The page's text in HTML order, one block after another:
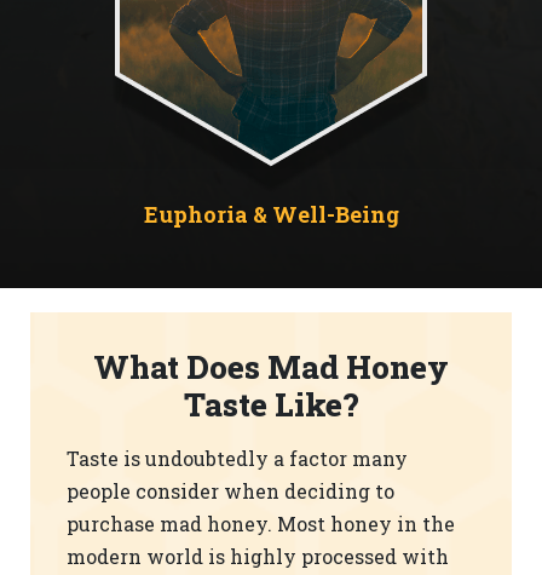
Euphoria & Well-Being
What Does Mad Honey
Taste Like?
Taste is undoubtedly a factor many
people consider when deciding to
purchase mad honey. Most honey in the
modern world is highly processed with